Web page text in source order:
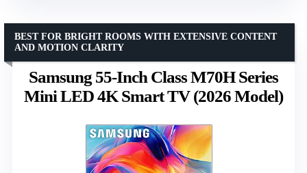
Samsung 55-Inch Class M70H Series
Mini LED 4K Smart TV (2026 Model)
BEST FOR BRIGHT ROOMS WITH EXTENSIVE CONTENT
AND MOTION CLARITY